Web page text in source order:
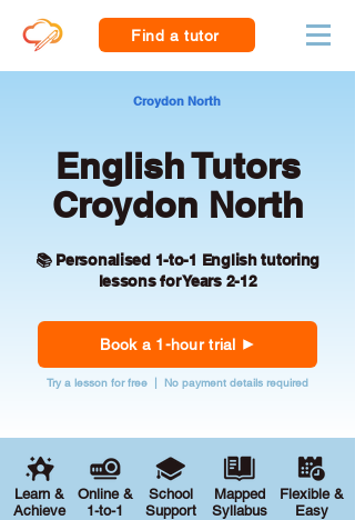
Find a tutor
Croydon North
English Tutors
Croydon North
📚 Personalised 1-to-1 English tutoring
lessons for Years 2-12
Book a 1-hour trial
Try a lesson for free | No payment details required
Learn &
Achieve
Online &
1-to-1
School
Support
Mapped
Syllabus
Flexible &
Easy